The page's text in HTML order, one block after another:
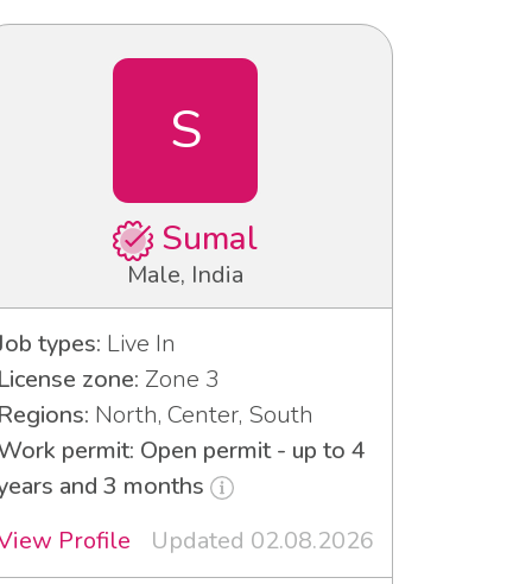
S
Sumal
Male, India
types: Live In
zone: Zone 3
North, Center, South
permit: Open permit - up to 4
and 3 months
Profile
Updated 02.08.2026